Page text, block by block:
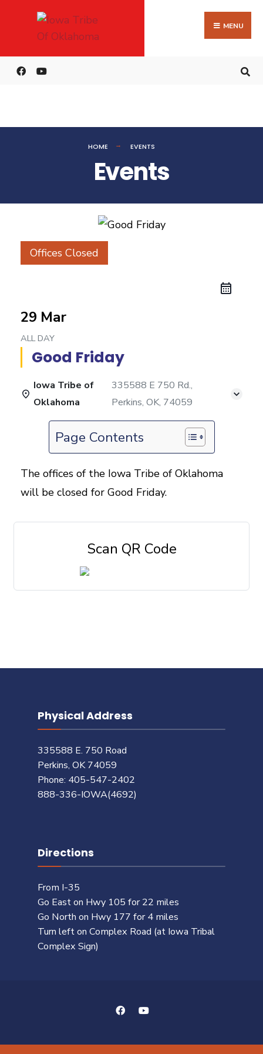
MENU
HOME EVENTS
Events
Offices Closed
29 Mar
ALL DAY
Good Friday
Iowa Tribe of
Oklahoma
335588 E 750 Rd.,
Perkins, OK, 74059
Page Contents
The offices of the Iowa Tribe of Oklahoma
will be closed for Good Friday.
Scan QR Code
Physical Address
335588 E. 750 Road
Perkins, OK 74059
Phone: 405-547-2402
888-336-IOWA(4692)
Directions
From I-35
Go East on Hwy 105 for 22 miles
Go North on Hwy 177 for 4 miles
Turn left on Complex Road (at Iowa Tribal
Complex Sign)